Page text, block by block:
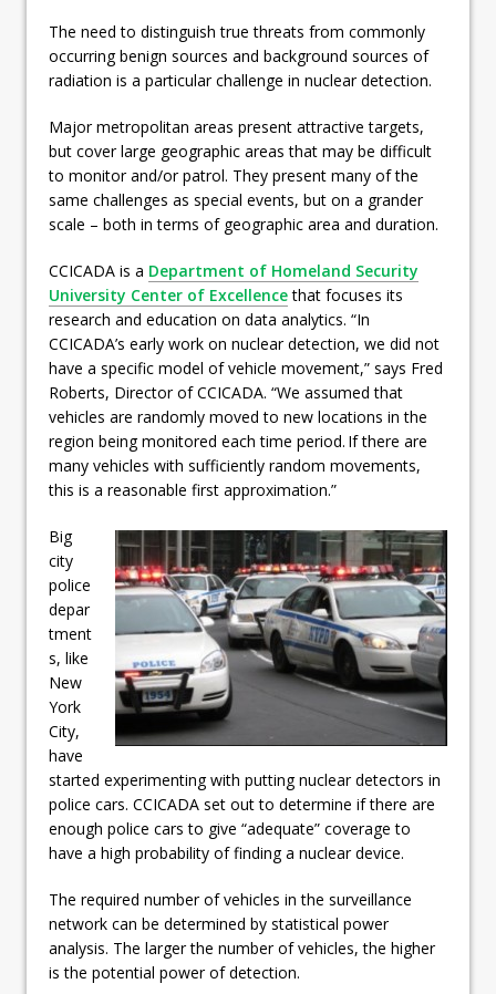
The need to distinguish true threats from commonly
occurring benign sources and background sources of
radiation is a particular challenge in nuclear detection.
Major metropolitan areas present attractive targets,
but cover large geographic areas that may be difficult
to monitor and/or patrol. They present many of the
same challenges as special events, but on a grander
scale – both in terms of geographic area and duration.
CCICADA is a Department of Homeland Security
University Center of Excellencethat focuses its
research and education on data analytics. “In
CCICADA’s early work on nuclear detection, we did not
have a specific model of vehicle movement,” says Fred
Roberts, Director of CCICADA. “We assumed that
vehicles are randomly moved to new locations in the
region being monitored each time period. If there are
many vehicles with sufficiently random movements,
this is a reasonable first approximation.”
Big
city
police
depar
tment
s, like
New
York
City,
have
started experimenting with putting nuclear detectors in
police cars. CCICADA set out to determine if there are
enough police cars to give “adequate” coverage to
have a high probability of finding a nuclear device.
The required number of vehicles in the surveillance
network can be determined by statistical power
analysis. The larger the number of vehicles, the higher
is the potential power of detection.